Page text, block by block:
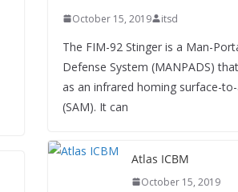
October 15, 2019 itsd
The FIM-92 Stinger is a Man-
Defense System (MANPADS)
as an infrared homing surface-
(SAM). It can
Atlas ICBM
October 15, 2019